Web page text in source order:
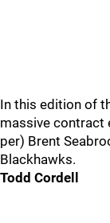
In this edition of
massive contract
per) Brent
Blackhawks.
Todd Cordell